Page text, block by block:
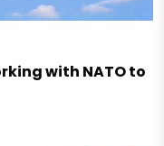
with NATO to